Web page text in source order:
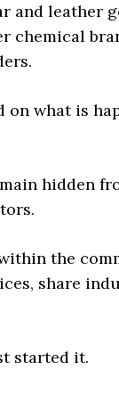
and leather
chemical
what is
hidden
the
share
started it.